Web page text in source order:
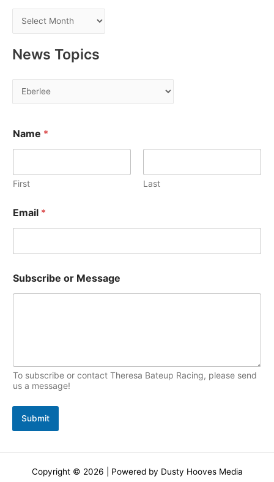
e
w
A
h
i
e
News Topics
e
s
T
p
c
Name *
First Last
Email *
a
m
Subscribe or Message
To subscribe or contact Theresa Bateup Racing, please send
us a message!
Submit
Copyright © 2026 | Powered by Dusty Hooves Media